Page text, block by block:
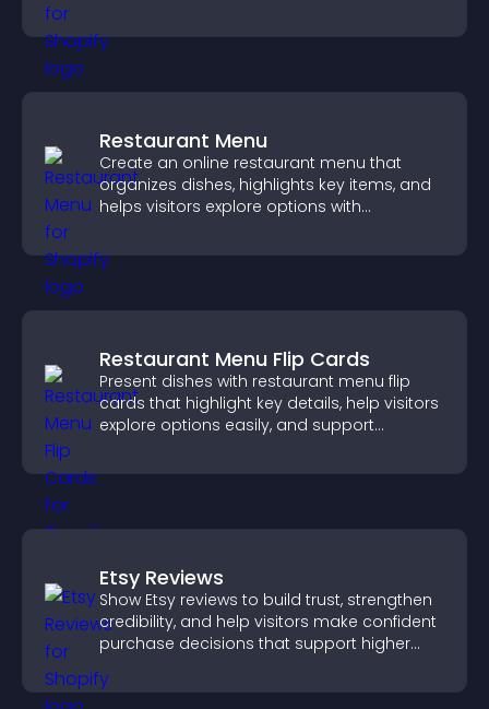
Restaurant Menu
Create an online restaurant menu that
organizes dishes, highlights key items, and
helps visitors explore options with
Restaurant Menu Flip Cards
Present dishes with restaurant menu flip
cards that highlight key details, help visitors
explore options easily, and support
Etsy Reviews
Show Etsy reviews to build trust, strengthen
credibility, and help visitors make confident
purchase decisions that support higher